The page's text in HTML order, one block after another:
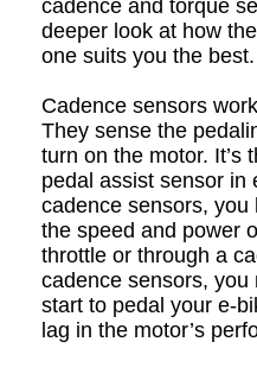
cadence and torque
deeper look at how
one suits you the best.
Cadence sensors
They sense the
turn on the motor. It’s
pedal assist sensor in
cadence sensors,
the speed and power
throttle or through a
cadence sensors, you
start to pedal your e-
lag in the motor’s